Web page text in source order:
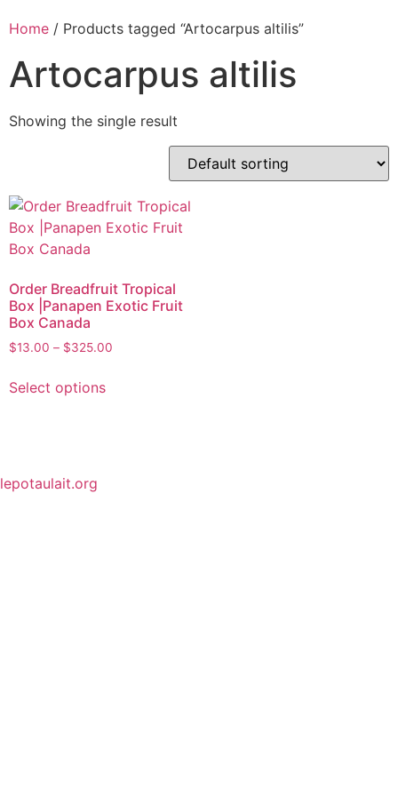
Home / Products tagged “Artocarpus altilis”
Artocarpus altilis
Showing the single result
Order Breadfruit Tropical
Box |Panapen Exotic Fruit
Box Canada
$13.00 – $325.00
Select options
lepotaulait.org